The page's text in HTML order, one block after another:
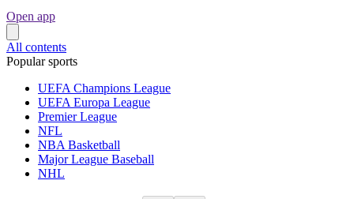
Open app
All contents
Popular sports
UEFA Champions League
UEFA Europa League
Premier League
NFL
NBA Basketball
Major League Baseball
NHL